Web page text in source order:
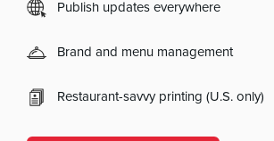
Publish updates everywhere
Brand and menu management
Restaurant-savvy printing (U.S. only)